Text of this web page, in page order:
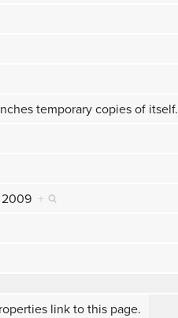
temporary copies of itself.
2009 +
link to this page.